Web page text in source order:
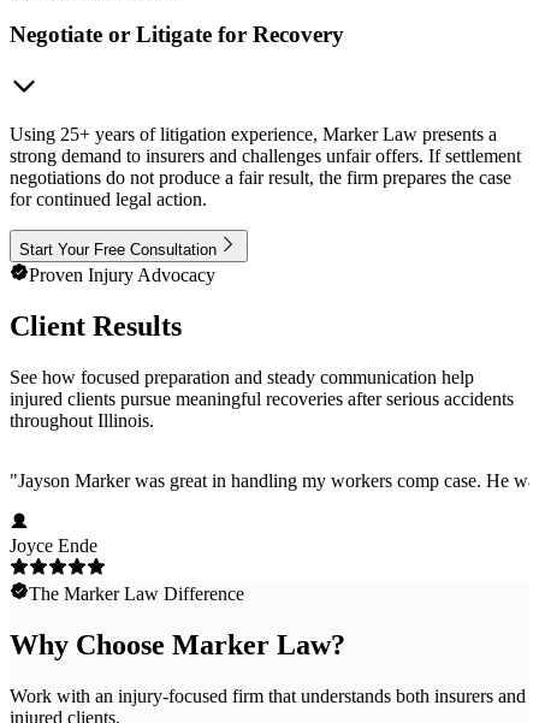
Negotiate or Litigate for Recovery
Using 25+ years of litigation experience, Marker Law presents a
strong demand to insurers and challenges unfair offers. If settlement
negotiations do not produce a fair result, the firm prepares the case
for continued legal action.
Start Your Free Consultation
Proven Injury Advocacy
Client Results
See how focused preparation and steady communication help
injured clients pursue meaningful recoveries after serious accidents
throughout Illinois.
"Jayson Marker was great in handling my workers comp case. He
Joyce Ende
The Marker Law Difference
Why Choose Marker Law?
Work with an injury-focused firm that understands both insurers and
injured clients.